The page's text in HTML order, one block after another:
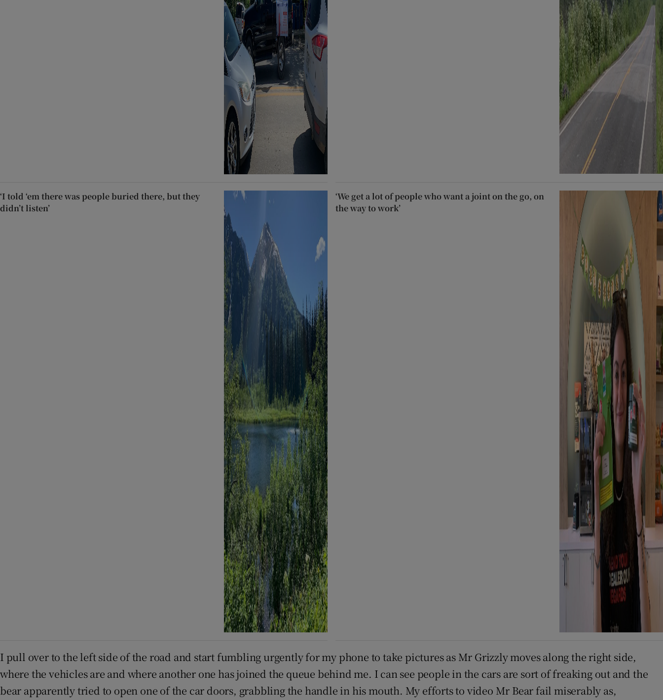
‘I told ‘em there was people buried there, but they
didn’t listen’
‘We get a lot of people who want a joint on the go, on
the way to work’
I pull over to the left side of the road and start fumbling urgently for my phone to take pictures as Mr Grizzly moves along the right side,
where the vehicles are and where another one has joined the queue behind me. I can see people in the cars are sort of freaking out and the
bear apparently tried to open one of the car doors, grabbling the handle in his mouth. My efforts to video Mr Bear fail miserably as,